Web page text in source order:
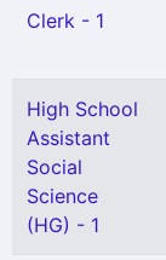
Clerk - 1
High School
Assistant
Social
Science
(HG) - 1